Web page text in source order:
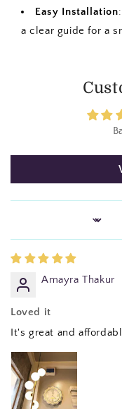
Easy Installation
a clear guide for a
Amayra Thakur
Loved it
It's great and